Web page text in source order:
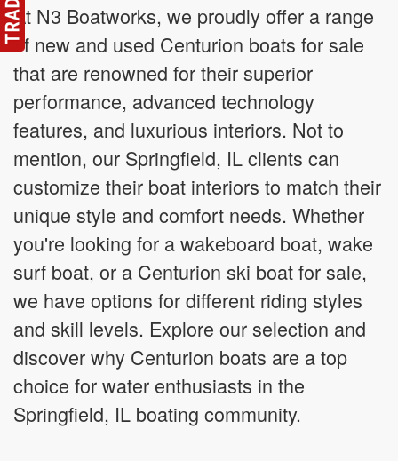
At N3 Boatworks, we proudly offer a range
of new and used Centurion boats for sale
that are renowned for their superior
performance, advanced technology
features, and luxurious interiors. Not to
mention, our Springfield, IL clients can
customize their boat interiors to match their
unique style and comfort needs. Whether
you're looking for a wakeboard boat, wake
surf boat, or a Centurion ski boat for sale,
we have options for different riding styles
and skill levels. Explore our selection and
discover why Centurion boats are a top
choice for water enthusiasts in the
Springfield, IL boating community.